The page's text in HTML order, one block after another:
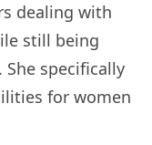
dealing with
still being
specifically
for women